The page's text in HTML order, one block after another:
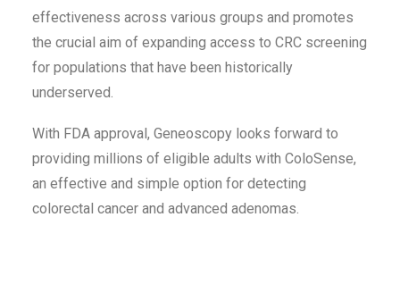
effectiveness across various groups and promotes
the crucial aim of expanding access to CRC screening
for populations that have been historically
underserved.
With FDA approval, Geneoscopy looks forward to
providing millions of eligible adults with ColoSense,
an effective and simple option for detecting
colorectal cancer and advanced adenomas.